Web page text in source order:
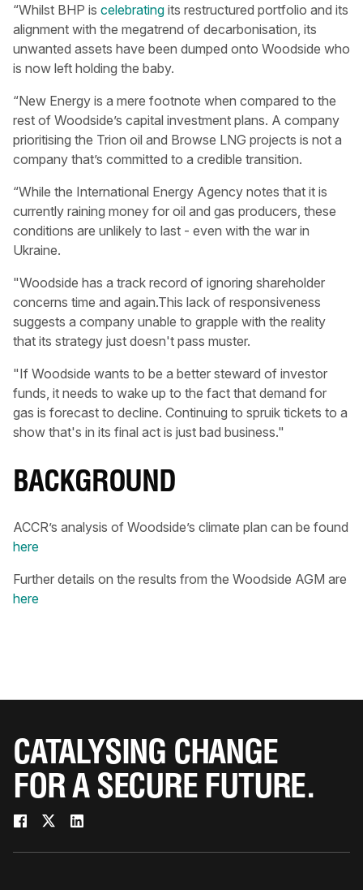
“Whilst BHP is celebrating its restructured portfolio and its
alignment with the megatrend of decarbonisation, its
unwanted assets have been dumped onto Woodside who
is now left holding the baby.
“New Energy is a mere footnote when compared to the
rest of Woodside’s capital investment plans. A company
prioritising the Trion oil and Browse LNG projects is not a
company that’s committed to a credible transition.
“While the International Energy Agency notes that it is
currently raining money for oil and gas producers, these
conditions are unlikely to last - even with the war in
Ukraine.
"Woodside has a track record of ignoring shareholder
concerns time and again.This lack of responsiveness
suggests a company unable to grapple with the reality
that its strategy just doesn't pass muster.
"If Woodside wants to be a better steward of investor
funds, it needs to wake up to the fact that demand for
gas is forecast to decline. Continuing to spruik tickets to a
show that's in its final act is just bad business."
B ACKGROUND
ACCR’s analysis of Woodside’s climate plan can be found
here
Further details on the results from the Woodside AGM are
here
CATALYSING CHANGE
FOR A SECURE FUTURE.